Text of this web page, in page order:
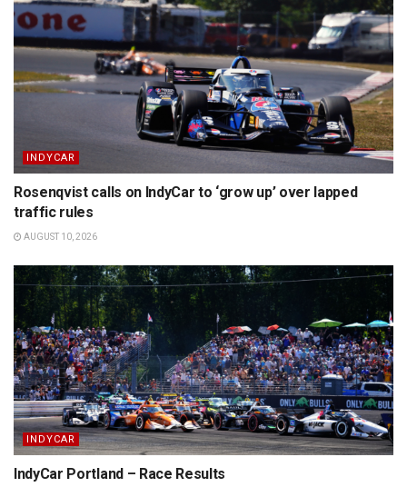
INDYCAR
Rosenqvist calls on IndyCar to ‘grow up’ over lapped
traffic rules
AUGUST 10, 2026
INDYCAR
IndyCar Portland – Race Results